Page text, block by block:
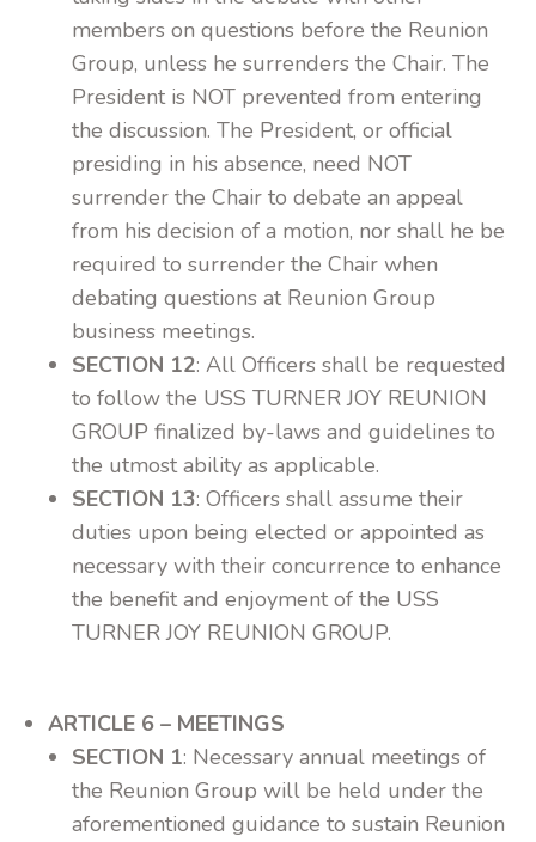
members on questions before the Reunion
Group, unless he surrenders the Chair. The
President is NOT prevented from entering
the discussion. The President, or official
presiding in his absence, need NOT
surrender the Chair to debate an appeal
from his decision of a motion, nor shall he be
required to surrender the Chair when
debating questions at Reunion Group
business meetings.
SECTION 12: All Officers shall be requested
to follow the USS TURNER JOY REUNION
GROUP finalized by-laws and guidelines to
the utmost ability as applicable.
SECTION 13: Officers shall assume their
duties upon being elected or appointed as
necessary with their concurrence to enhance
the benefit and enjoyment of the USS
TURNER JOY REUNION GROUP.
ARTICLE 6 – MEETINGS
SECTION 1: Necessary annual meetings of
the Reunion Group will be held under the
aforementioned guidance to sustain Reunion